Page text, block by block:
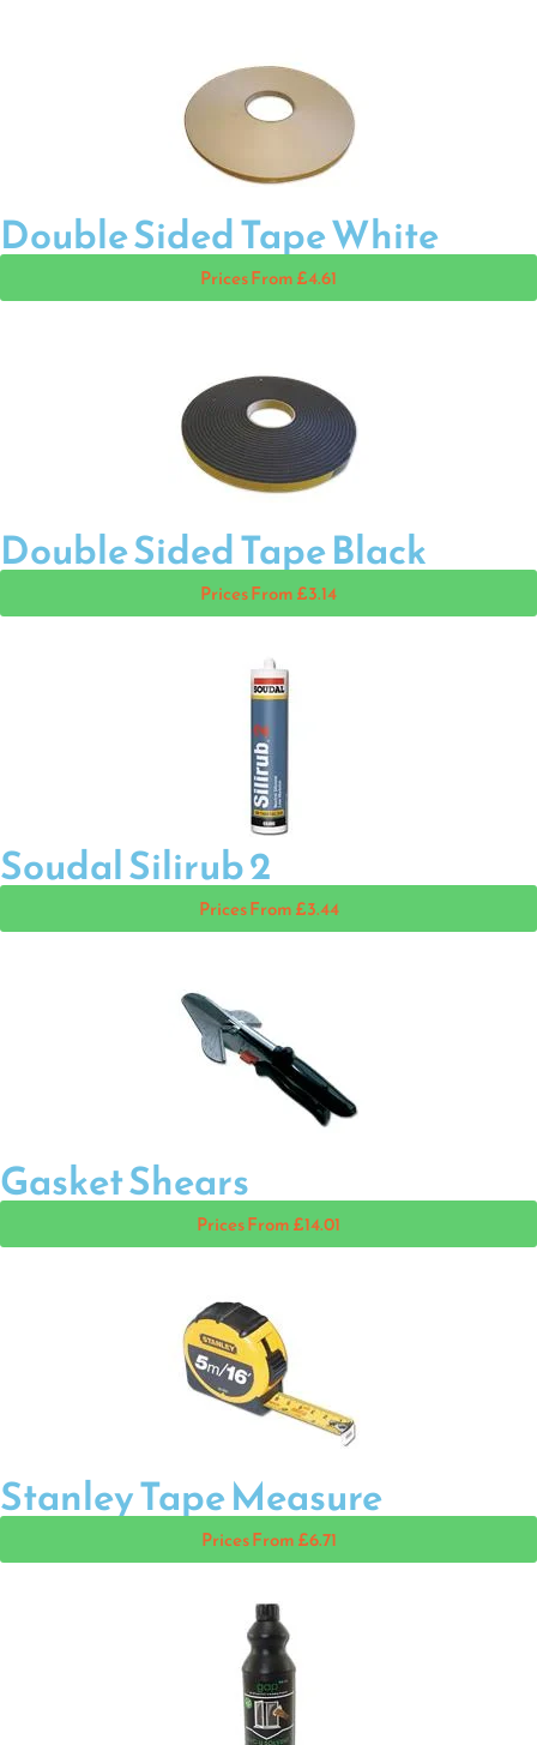
Double Sided Tape White
Prices From £4.61
Double Sided Tape Black
Prices From £3.14
Soudal Silirub 2
Prices From £3.44
Gasket Shears
Prices From £14.01
Stanley Tape Measure
Prices From £6.71